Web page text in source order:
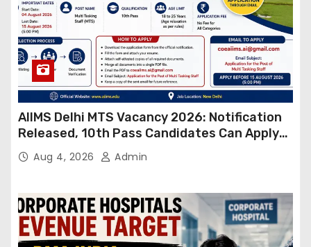
AIIMS Delhi MTS Vacancy 2026: Notification
Released, 10th Pass Candidates Can Apply
Through Email
Aug 4, 2026 Admin